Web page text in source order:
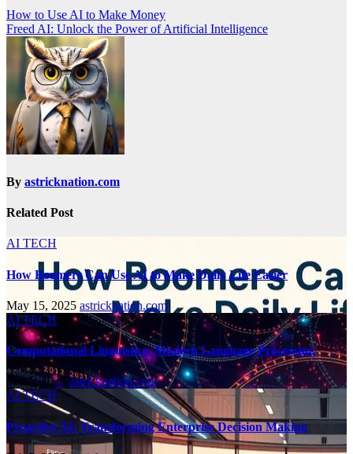
How to Use AI to Make Money
Freed AI: Unlock the Power of Artificial Intelligence
By astricknation.com
Related Post
AI TECH
How Boomers Can Use AI to Make Daily Life Easier
May 15, 2025 astricknation.com
AI TECH
Computational Linguistics: Modern Language Processing
Feb 5, 2025 astricknation.com
AI TECH
Proactive AI: Transforming Enterprise Decision Making